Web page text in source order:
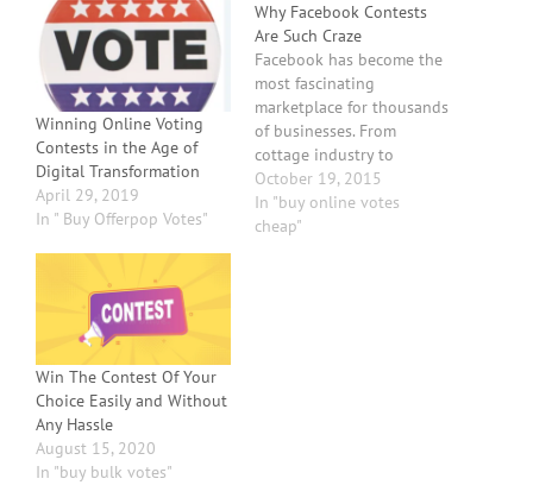
Winning Online Voting
Contests in the Age of
Digital Transformation
April 29, 2019
In " Buy Offerpop Votes"
Why Facebook Contests
Are Such Craze
Facebook has become the
most fascinating
marketplace for thousands
of businesses. From
cottage industry to
multinationals, every
business is now focusing
on promoting their
October 19, 2015
In "buy online votes
cheap"
Win The Contest Of Your
Choice Easily and Without
Any Hassle
August 15, 2020
In "buy bulk votes"